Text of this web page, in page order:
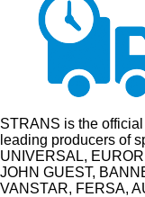
STRANS is the
leading producers of
UNIVERSAL,
JOHN GUEST,
VANSTAR, FERSA,